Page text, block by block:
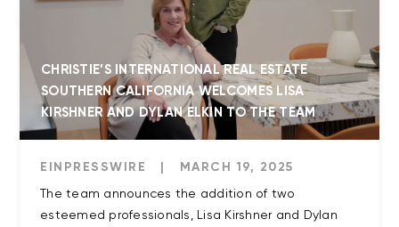
CHRISTIE’S INTERNATIONAL REAL ESTATE
SOUTHERN CALIFORNIA WELCOMES LISA
KIRSHNER AND DYLAN ELKIN TO THE TEAM
EINPRESSWIRE | MARCH 19, 2025
The team announces the addition of two
esteemed professionals, Lisa Kirshner and Dylan